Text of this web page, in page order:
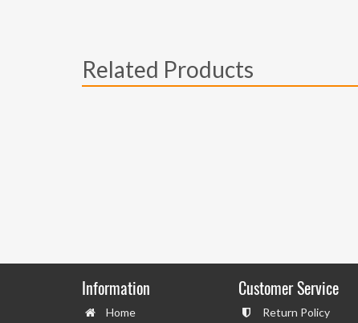
Related Products
Information
Home
Customer Service
Return Policy